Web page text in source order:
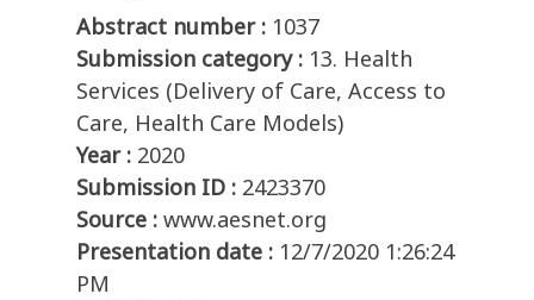
Abstract number : 1037
Submission category : 13. Health
Services (Delivery of Care, Access to
Care, Health Care Models)
Year : 2020
Submission ID : 2423370
Source : www.aesnet.org
Presentation date : 12/7/2020 1:26:24
PM